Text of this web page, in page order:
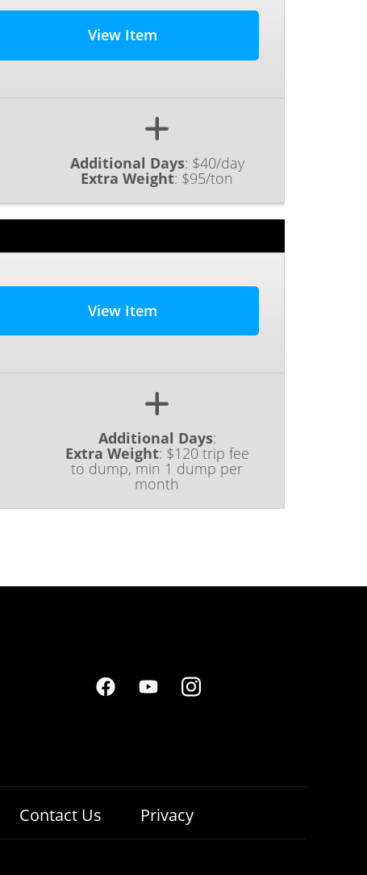
View Item
Additional Days: $40/day
Extra Weight: $95/ton
View Item
Additional Days:
Extra Weight: $120 trip fee
to dump, min 1 dump per
month
Contact Us Privacy